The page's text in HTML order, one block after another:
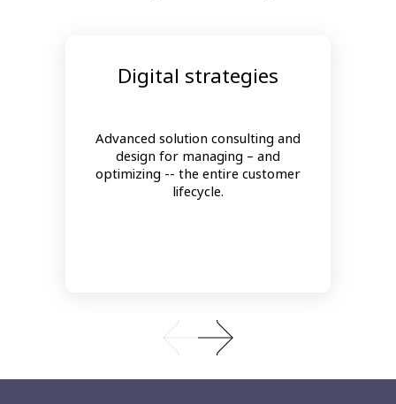
Digital strategies
Advanced solution consulting and
design for managing – and
optimizing -- the entire customer
lifecycle.